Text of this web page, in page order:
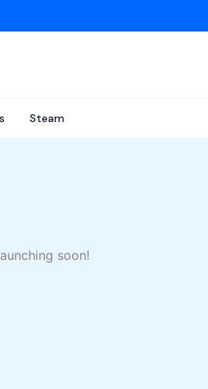
Steam
soon!